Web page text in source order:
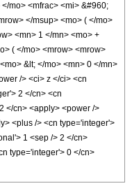
mo> <mfrac> <mi> &#960;
</msup> <mo> ( </mo>
<mn> 1 </mn> <mo> +
( </mo> <mrow> <mrow>
&lt; </mo> <mn> 0 </mn>
/> <ci> z </ci> <cn
2 </cn> <cn
</cn> <apply> <power />
<plus /> <cn type='integer'>
1 <sep /> 2 </cn>
type='integer'> 0 </cn>